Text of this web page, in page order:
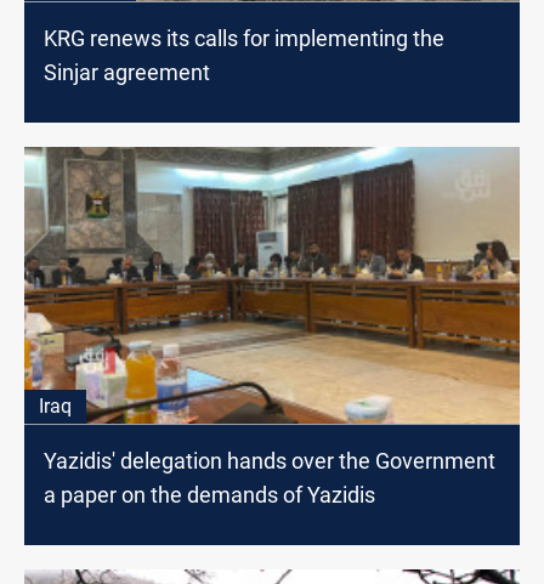
KRG renews its calls for implementing the
Sinjar agreement
Iraq
Yazidis' delegation hands over the Government
a paper on the demands of Yazidis